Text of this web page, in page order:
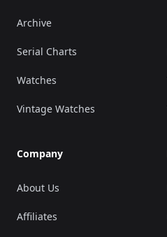
Archive
Serial Charts
Watches
Vintage Watches
Company
About Us
Affiliates